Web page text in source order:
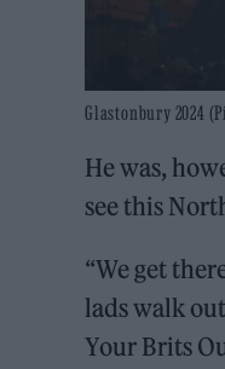
Glastonbury 2024
He was,
see this
“We get
lads walk
Your Brits